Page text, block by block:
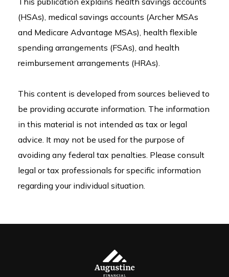
(HSAs), medical savings accounts (Archer MSAs
and Medicare Advantage MSAs), health flexible
spending arrangements (FSAs), and health
reimbursement arrangements (HRAs).
This content is developed from sources believed to
be providing accurate information. The information
in this material is not intended as tax or legal
advice. It may not be used for the purpose of
avoiding any federal tax penalties. Please consult
legal or tax professionals for specific information
regarding your individual situation.